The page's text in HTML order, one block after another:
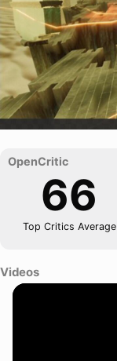
66
Top Critics Average
Videos